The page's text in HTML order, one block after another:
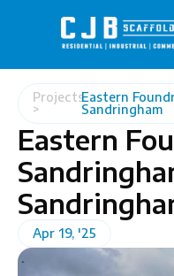
Projects
>
Eastern
Sandringham
Eastern
Apr 19, '25